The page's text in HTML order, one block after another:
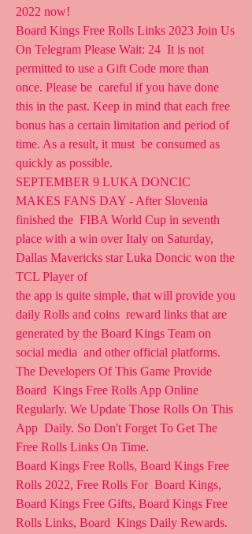
2022 now!
Board Kings Free Rolls Links 2023 Join Us
On Telegram Please Wait: 24  It is not
permitted to use a Gift Code more than
once. Please be  careful if you have done
this in the past. Keep in mind that each free
bonus has a certain limitation and period of
time. As a result, it must  be consumed as
quickly as possible.
SEPTEMBER 9 LUKA DONCIC
MAKES FANS DAY - After Slovenia
finished the  FIBA World Cup in seventh
place with a win over Italy on Saturday,
Dallas Mavericks star Luka Doncic won the
TCL Player of
the app is quite simple, that will provide you
daily Rolls and coins  reward links that are
generated by the Board Kings Team on
social media  and other official platforms.
The Developers Of This Game Provide
Board  Kings Free Rolls App Online
Regularly. We Update Those Rolls On This
App  Daily. So Don't Forget To Get The
Free Rolls Links On Time.
Board Kings Free Rolls, Board Kings Free
Rolls 2022, Free Rolls For  Board Kings,
Board Kings Free Gifts, Board Kings Free
Rolls Links, Board  Kings Daily Rewards.